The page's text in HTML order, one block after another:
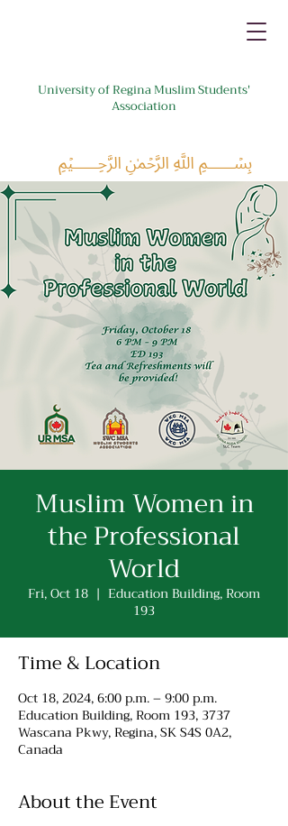
University of Regina Muslim Students'
Association
﷽
Muslim Women in
the Professional
World
Fri, Oct 18
  |
Education Building, Room
193
Time & Location
Oct 18, 2024, 6:00 p.m. – 9:00 p.m.
Education Building, Room 193, 3737
Wascana Pkwy, Regina, SK S4S 0A2,
Canada
About the Event